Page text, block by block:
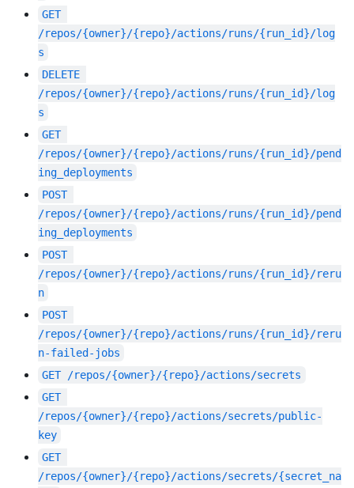
GET
/repos/{owner}/{repo}/actions/runs/{run_id}/log
s
DELETE
/repos/{owner}/{repo}/actions/runs/{run_id}/log
s
GET
/repos/{owner}/{repo}/actions/runs/{run_id}/pend
ing_deployments
POST
/repos/{owner}/{repo}/actions/runs/{run_id}/pend
ing_deployments
POST
/repos/{owner}/{repo}/actions/runs/{run_id}/reru
n
POST
/repos/{owner}/{repo}/actions/runs/{run_id}/reru
n-failed-jobs
GET /repos/{owner}/{repo}/actions/secrets
GET
/repos/{owner}/{repo}/actions/secrets/public-
key
GET
/repos/{owner}/{repo}/actions/secrets/{secret_na